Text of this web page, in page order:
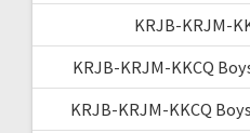
KRJB-KRJM-
KRJB-KRJM-KKCQ
KRJB-KRJM-KKCQ